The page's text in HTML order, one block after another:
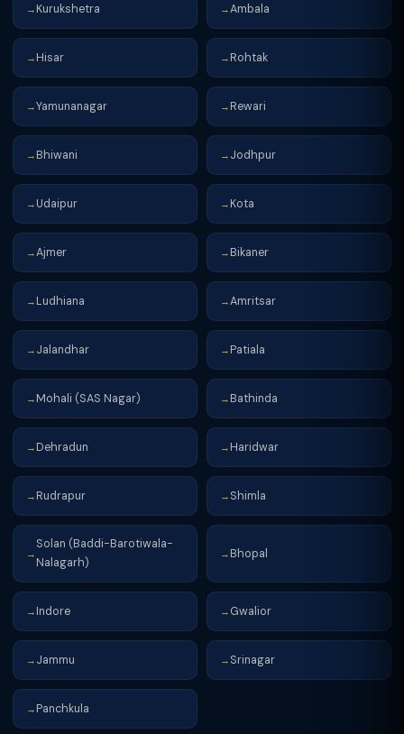
→ Kurukshetra →Ambala
→ Hisar → Rohtak
→Yamunanagar → Rewari
→ Bhiwani → Jodhpur
→ Udaipur → Kota
→Ajmer → Bikaner
→ Ludhiana →Amritsar
→ Jalandhar → Patiala
→ Mohali (SAS Nagar) → Bathinda
→ Dehradun → Haridwar
→ Rudrapur → Shimla
→
Solan (Baddi-Barotiwala-
Nalagarh)
→ Bhopal
→ Indore → Gwalior
→ Jammu → Srinagar
→ Panchkula